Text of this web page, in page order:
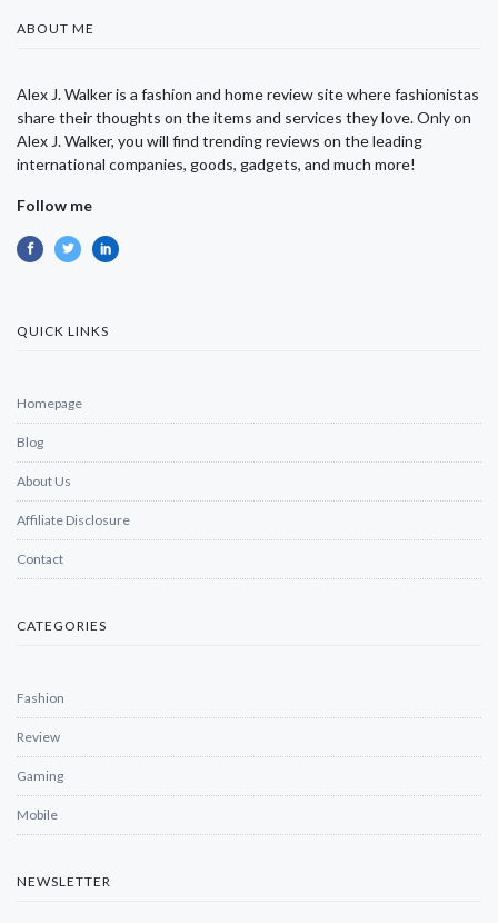
ABOUT ME
Alex J. Walker is a fashion and home review site where fashionistas
share their thoughts on the items and services they love. Only on
Alex J. Walker, you will find trending reviews on the leading
international companies, goods, gadgets, and much more!
Follow me
QUICK LINKS
Homepage
Blog
About Us
Affiliate Disclosure
Contact
CATEGORIES
Fashion
Review
Gaming
Mobile
NEWSLETTER